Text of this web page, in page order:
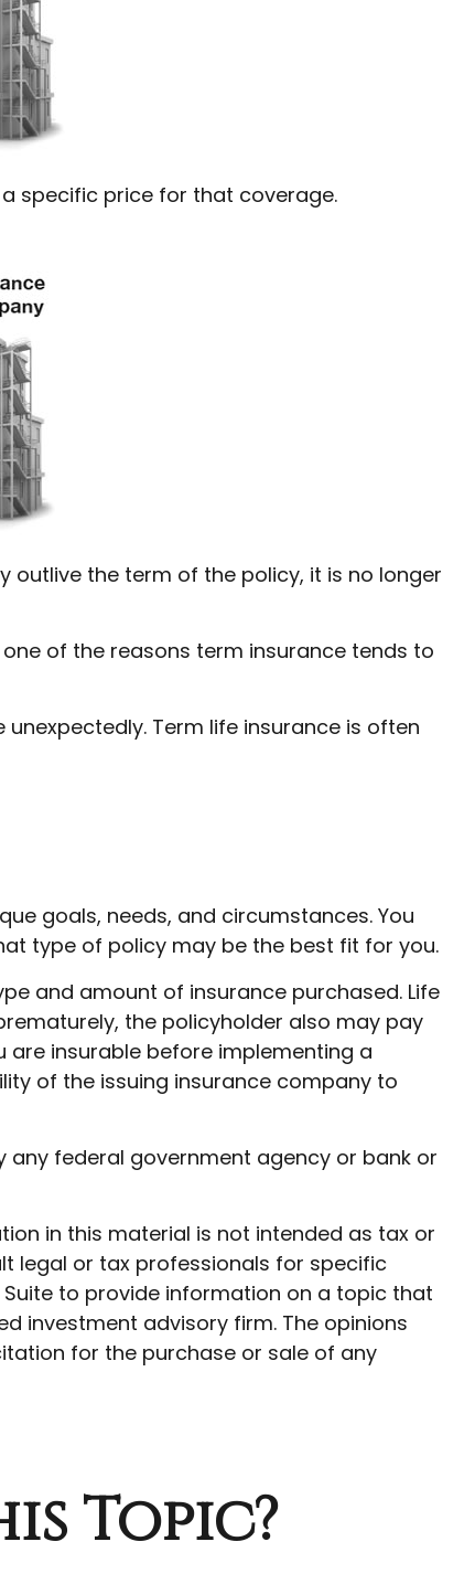
specific price for that coverage.
outlive the term of the policy, it is no longer
of the reasons term insurance tends to
Term life insurance is often
goals, needs, and circumstances. You
type of policy may be the best fit for you.
and amount of insurance purchased. Life
the policyholder also may pay
are insurable before implementing a
of the issuing insurance company to
any federal government agency or bank or
in this material is not intended as tax or
legal or tax professionals for specific
to provide information on a topic that
investment advisory firm. The opinions
for the purchase or sale of any
Topic?